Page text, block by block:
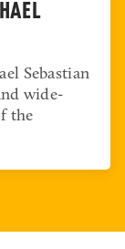
Sebastian
wide-
the